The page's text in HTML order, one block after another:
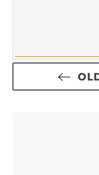
Posts